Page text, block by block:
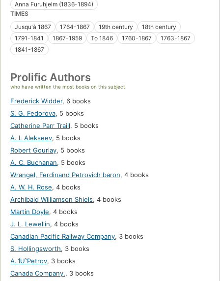
Anna Furuhjelm (1836-1894)
TIMES
Jusqu'à 1867
1764-1867 19th century
18th century
1791-1841
1867-1959 To 1846 1760-1867
1763-1867
1841-1867
Prolific Authors
who have written the most books on this subject
Frederick Widder, 6 books
S. G. Fedorova, 5 books
Catherine Parr Traill, 5 books
A. I. Alekseev, 5 books
Robert Gourlay, 5 books
A. C. Buchanan, 5 books
Wrangel, Ferdinand Petrovich baron, 4 books
A. W. H. Rose, 4 books
Archibald Williamson Shiels, 4 books
Martin Doyle, 4 books
J. L. Lewellin, 4 books
Canadian Pacific Railway Company, 3 books
S. Hollingsworth, 3 books
A. I︠U︡ Petrov, 3 books
Canada Company., 3 books